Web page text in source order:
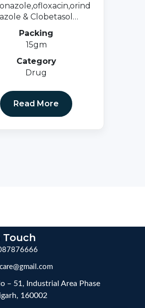
azole & Clobetasol
Propionate
Packing
15gm
Category
Drug
Read More
Touch
– 51, Industrial Area Phase
160002